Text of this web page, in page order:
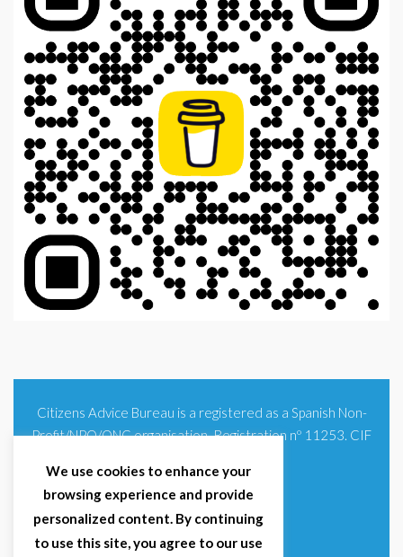
Citizens Advice Bureau is a registered as a Spanish Non-
Profit/NPO/ONG organisation. Registration nº 11253. CIF
We use cookies to enhance your
browsing experience and provide
personalized content. By continuing
to use this site, you agree to our use